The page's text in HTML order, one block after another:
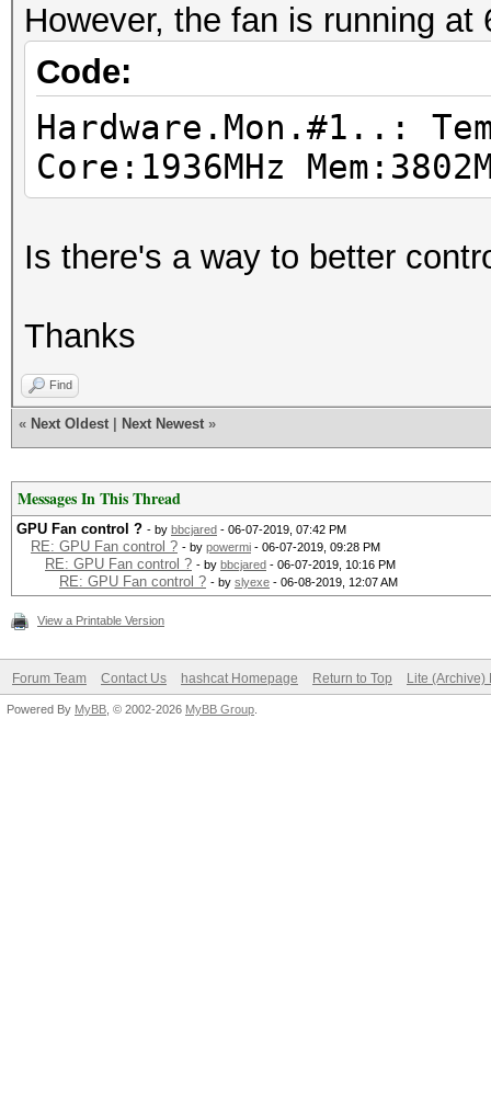
Expect reduced
Driver temperature
Expect reduced
Driver temperature
Expect reduced
Expect reduced
Expect reduced
Driver temperature
Expect reduced
Driver temperature
Expect reduced
However, the fan is running at
Code:
Hardware.Mon.#1..:
Core:1936MHz
Is there's a way to better
Thanks
Find
« Next Oldest Next Newest »
Messages In This Thread
GPU Fan control ? - by bbcjared - 06-07-2019, 07:42 PM
RE: GPU Fan control ? - by powermi - 06-07-2019, 09:28 PM
RE: GPU Fan control ? - by bbcjared - 06-07-2019, 10:16 PM
RE: GPU Fan control ? - by slyexe - 06-08-2019, 12:07 AM
View a Printable Version
Forum Team Contact Us hashcat Homepage Return to Top Lite (Archive)
Powered By MyBB , © 2002-2026 MyBB Group